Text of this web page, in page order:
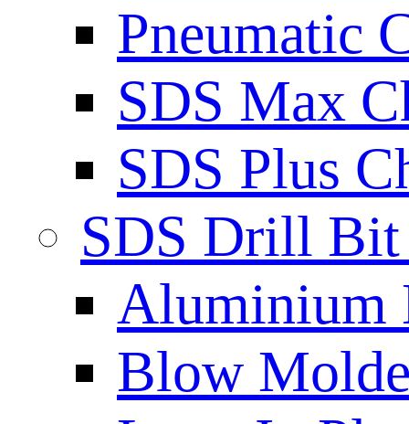
Pneumatic
SDS Max
SDS Plus
SDS Drill
Aluminium
Blow